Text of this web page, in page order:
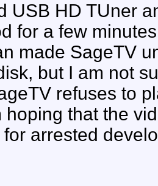
USB HD TUner
for a few
made SageTV
but I am not
refuses to
hoping that the
arrested